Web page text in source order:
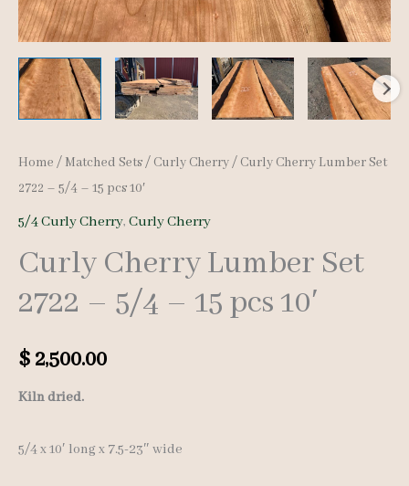
Home / Matched Sets/ Curly Cherry/ Curly Cherry Lumber Set
2722 – 5/4 – 15 pcs 10′
5/4 Curly Cherry, Curly Cherry
Curly Cherry Lumber Set
2722 – 5/4 – 15 pcs 10′
$ 2,500.00
Kiln dried.
5/4 x 10′ long x 7.5-23″ wide